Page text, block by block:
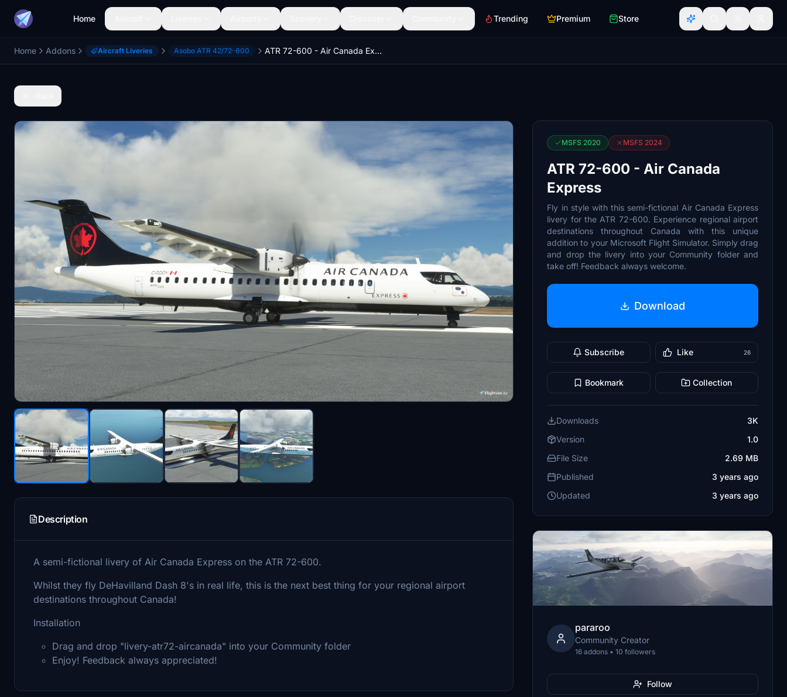
Home Trending Premium Store
Home Addons Aircraft Liveries Asobo ATR 42/72-600 ATR 72-600 - Air Canada Express
Description
A semi-fictional livery of Air Canada Express on the ATR 72-600.
Whilst they fly DeHavilland Dash 8's in real life, this is the next best thing for your regional airport
destinations throughout Canada!
Installation
Drag and drop "livery-atr72-aircanada" into your Community folder
Enjoy! Feedback always appreciated!
MSFS 2020 MSFS 2024
ATR 72-600 - Air Canada
Express
Fly in style with this semi-fictional Air Canada Express
livery for the ATR 72-600. Experience regional airport
destinations throughout Canada with this unique
addition to your Microsoft Flight Simulator. Simply drag
and drop the livery into your Community folder and
take off! Feedback always welcome.
Download
Subscribe Like 26
Bookmark Collection
Downloads
3K
Version
1.0
File Size
2.69 MB
Published
3 years ago
Updated
3 years ago
pararoo
Community Creator
16 addons • 10 followers
Follow